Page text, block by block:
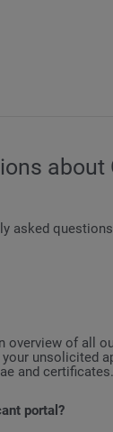
asked
overview of all
unsolicited
and certificates.
portal?